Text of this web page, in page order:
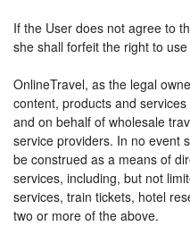
If the User does not agree to
she shall forfeit the right to
OnlineTravel, as the legal
content, products and
and on behalf of wholesale
service providers. In no event
be construed as a means of
services, including, but not
services, train tickets, hotel
two or more of the above.